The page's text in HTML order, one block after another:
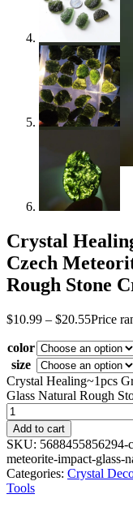
Crystal
Czech
Rough Stone
$10.99 – $20.55Price
color
size
Crystal Healing~1pcs
Glass Natural Rough
Add to cart
SKU: 5688455856294-
meteorite-impact-glass-
Categories: Crystal
Tools